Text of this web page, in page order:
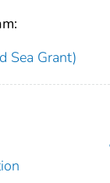
Sea Grant)